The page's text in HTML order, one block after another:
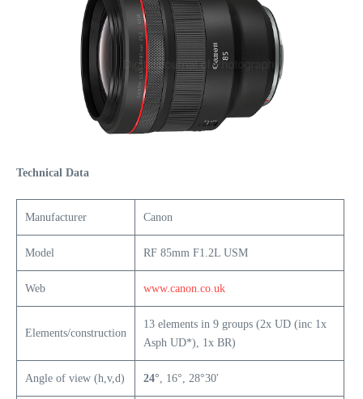
Technical Data
Manufacturer Canon
Model RF 85mm F1.2L USM
Web www.canon.co.uk
Elements/construction
13 elements in 9 groups (2x UD (inc 1x
Asph UD*), 1x BR)
Angle of view (h,v,d) 24° , 16°, 28°30′